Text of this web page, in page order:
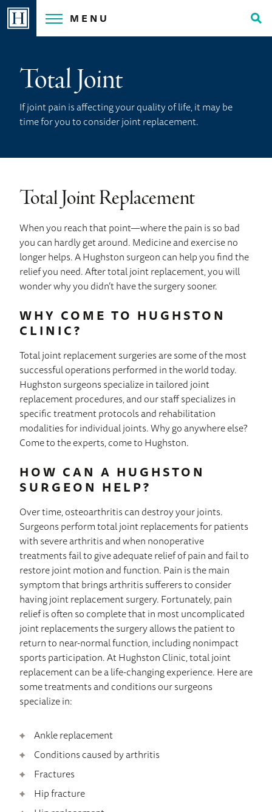
Skip
MENU
Total Joint
If joint pain is affecting your quality of life, it may be
time for you to consider joint replacement.
Total Joint Replacement
When you reach that point—where the pain is so bad
you can hardly get around. Medicine and exercise no
longer helps. A Hughston surgeon can help you find the
relief you need. After total joint replacement, you will
wonder why you didn’t have the surgery sooner.
WHY COME TO HUGHSTON
CLINIC?
Total joint replacement surgeries are some of the most
successful operations performed in the world today.
Hughston surgeons specialize in tailored joint
replacement procedures, and our staff specializes in
specific treatment protocols and rehabilitation
modalities for individual joints. Why go anywhere else?
Come to the experts, come to Hughston.
HOW CAN A HUGHSTON
SURGEON HELP?
Over time, osteoarthritis can destroy your joints.
Surgeons perform total joint replacements for patients
with severe arthritis and when nonoperative
treatments fail to give adequate relief of pain and fail to
restore joint motion and function. Pain is the main
symptom that brings arthritis sufferers to consider
having joint replacement surgery. Fortunately, pain
relief is often so complete that in most uncomplicated
joint replacements the surgery allows the patient to
return to near-normal function, including nonimpact
sports participation. At Hughston Clinic, total joint
replacement can be a life-changing experience. Here are
some treatments and conditions our surgeons
specialize in:
Ankle replacement
Conditions caused by arthritis
Fractures
Hip fracture